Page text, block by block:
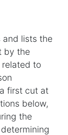
and lists the
by the
related to
first cut at
below,
the